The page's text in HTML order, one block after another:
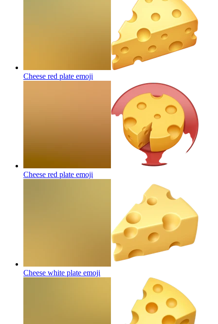
Cheese red plate emoji
Cheese red plate emoji
Cheese white plate emoji